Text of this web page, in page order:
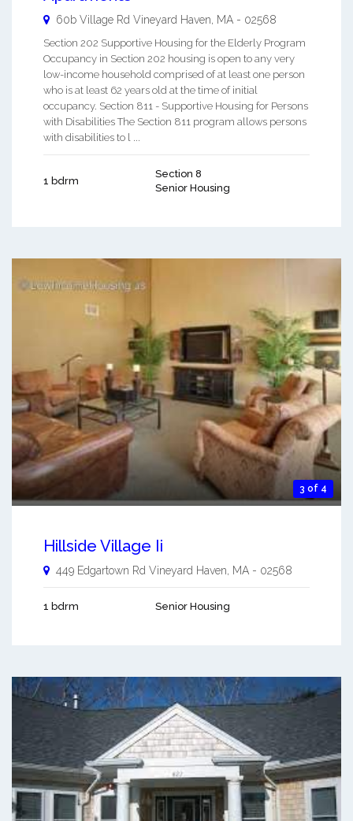
60b Village Rd Vineyard Haven MA - 02568
Section 202 Supportive Housing for the Elderly Program
Occupancy in Section 202 housing is open to any very
low-income household comprised of at least one person
who is at least 62 years old at the time of initial
occupancy. Section 811 - Supportive Housing for Persons
with Disabilities The Section 811 program allows persons
with disabilities to l ...
1 bdrm
Section 8
Senior Housing
3 of 4
Hillside Village Ii
449 Edgartown Rd Vineyard Haven MA - 02568
1 bdrm Senior Housing